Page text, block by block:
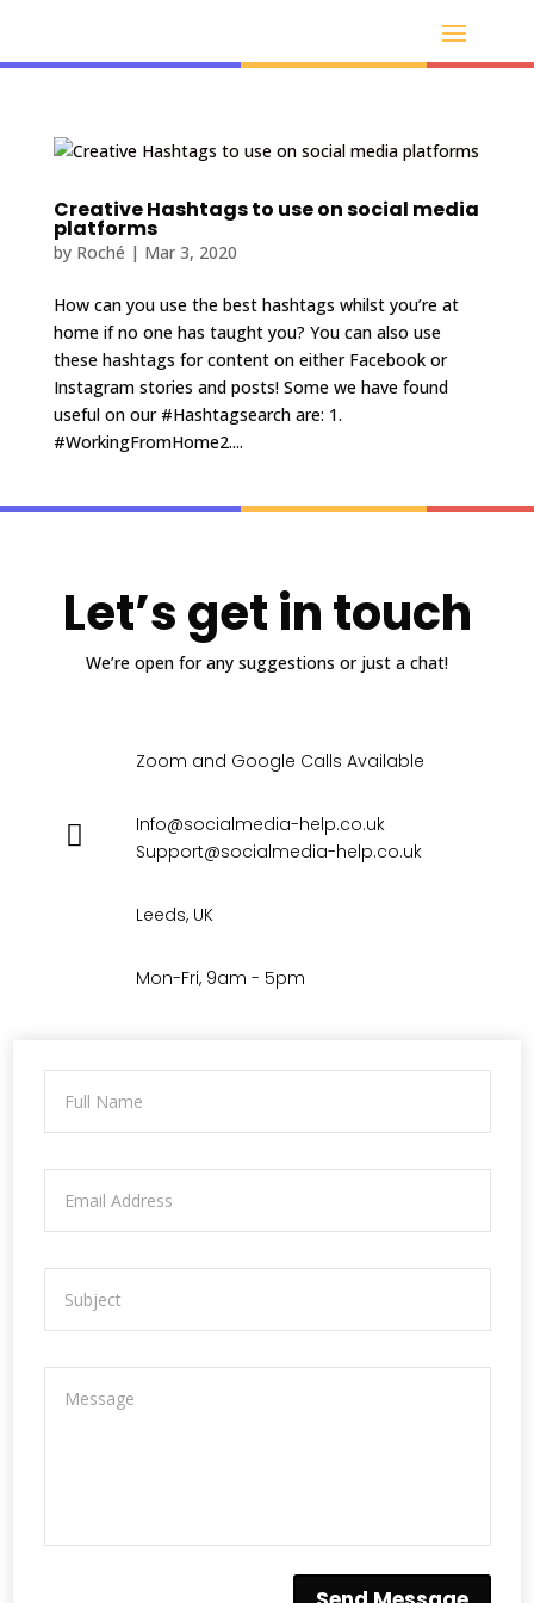
Creative Hashtags to use on social media
platforms
by Roché | Mar 3, 2020
How can you use the best hashtags whilst you’re at
home if no one has taught you? You can also use
these hashtags for content on either Facebook or
Instagram stories and posts! Some we have found
useful on our #Hashtagsearch are: 1.
#WorkingFromHome2....
Let’s get in touch
We’re open for any suggestions or just a chat!
Zoom and Google Calls Available
Info@socialmedia-help.co.uk
Support@socialmedia-help.co.uk
Leeds, UK
Mon-Fri, 9am - 5pm